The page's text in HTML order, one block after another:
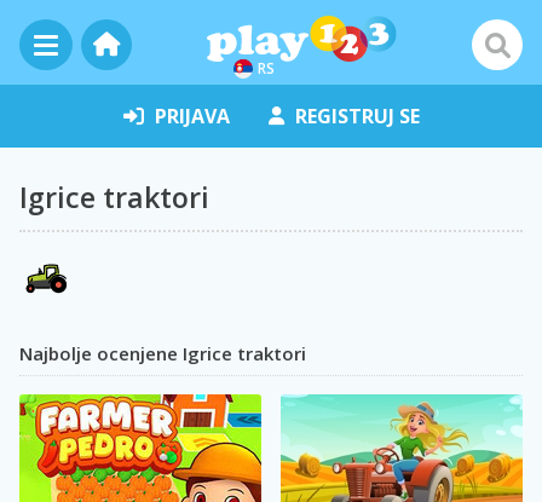
RS
PRIJAVA REGISTRUJ SE
Igrice traktori
Najbolje ocenjene Igrice traktori